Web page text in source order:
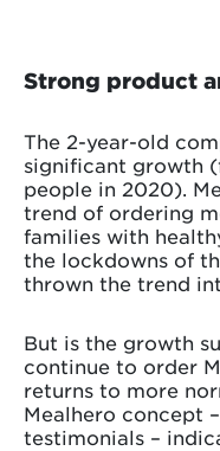
Strong product
The 2-year-old
significant growth
people in 2020).
trend of ordering
families with
the lockdowns of
thrown the trend
But is the growth
continue to order
returns to more
Mealhero concept
testimonials –